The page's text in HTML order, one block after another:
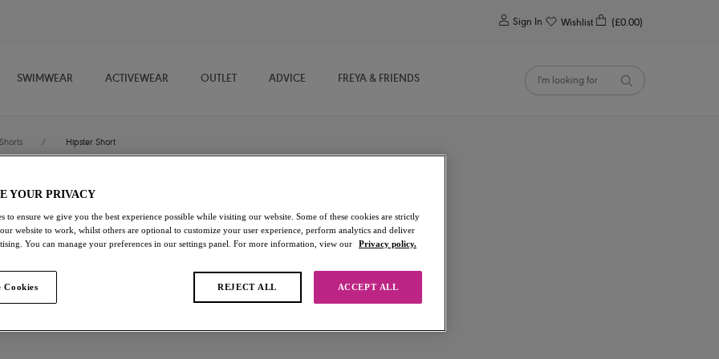
Sign In Wishlist (£0.00)
SWIMWEAR ACTIVEWEAR OUTLET ADVICE FREYA & FRIENDS
Shorts / Hipster Short
Freya Fancies
Hipster Short
White
£6.50 was £13.00
YOUR PRIVACY
to ensure we give you the best experience possible while visiting our website. Some of these cookies are strictly
website to work, whilst others are optional to customize your user experience, perform analytics and deliver
You can manage your preferences in our settings panel. For more information, view our
Privacy policy.
Cookies REJECT ALL ACCEPT ALL